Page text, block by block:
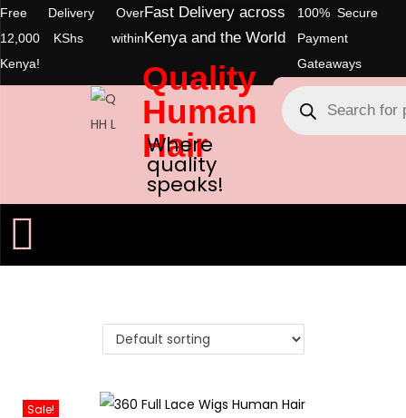
Free Delivery Over
12,000 KShs within
Kenya!
Fast Delivery across
Kenya and the World
100% Secure
Payment
Gateaways
Quality
Human
Hair
Where
quality
speaks!
Sale!